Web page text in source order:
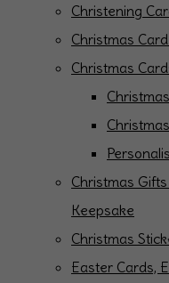
Christening
Christmas
Christmas
Christmas
Keepsake
Christmas
Easter Cards,